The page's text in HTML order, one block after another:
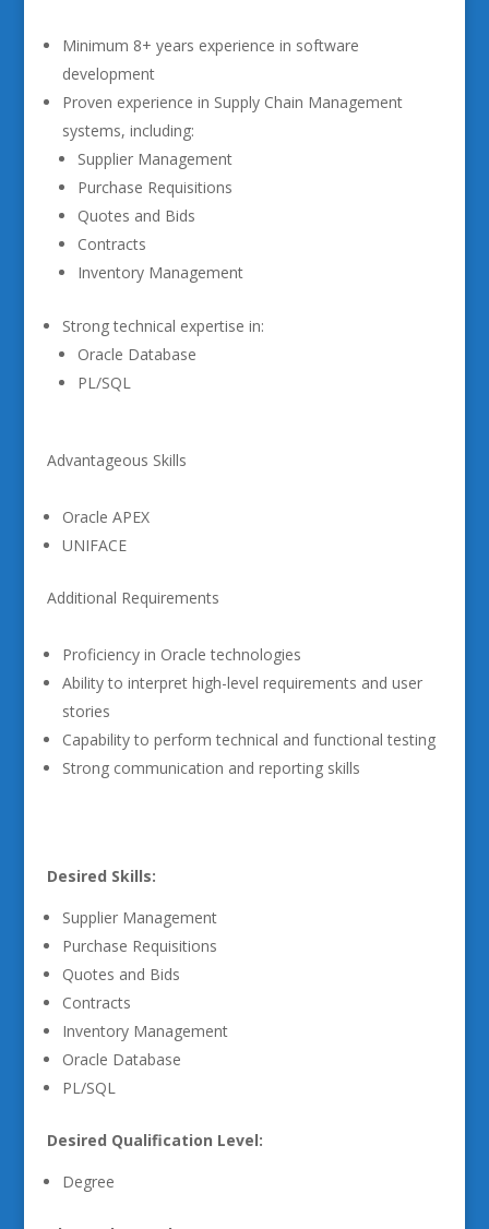
Minimum 8+ years experience in software
development
Proven experience in Supply Chain Management
systems, including:
Supplier Management
Purchase Requisitions
Quotes and Bids
Contracts
Inventory Management
Strong technical expertise in:
Oracle Database
PL/SQL
Advantageous Skills
Oracle APEX
UNIFACE
Additional Requirements
Proficiency in Oracle technologies
Ability to interpret high-level requirements and user
stories
Capability to perform technical and functional testing
Strong communication and reporting skills
Desired Skills:
Supplier Management
Purchase Requisitions
Quotes and Bids
Contracts
Inventory Management
Oracle Database
PL/SQL
Desired Qualification Level:
Degree